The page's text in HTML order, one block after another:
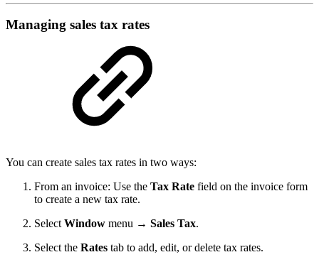
Managing sales tax rates
You can create sales tax rates in two ways:
From an invoice: Use the Tax Rate field on the invoice form
to create a new tax rate.
Select Window menu → Sales Tax.
Select the Rates tab to add, edit, or delete tax rates.